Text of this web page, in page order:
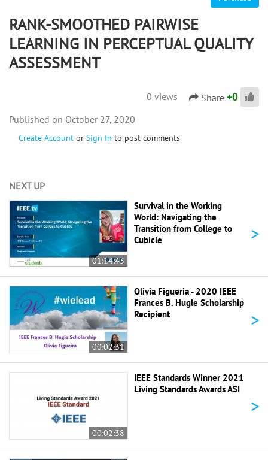
RANK-SMOOTHED PAIRWISE
LEARNING IN PERCEPTUAL QUALITY
ASSESSMENT
0 views Share +0
Create Account or Sign In to post comments
October 27, 2020
NEXT UP
01:14:43
Survival in the Working
World: Navigating the
Transition from College to
Cubicle
>
00:02:31
Olivia Figueria - 2020 IEEE
Frances B. Hugle Scholarship
Recipient
>
00:02:38
IEEE Standards Winner 2021
Living Standards Awards ASI
>